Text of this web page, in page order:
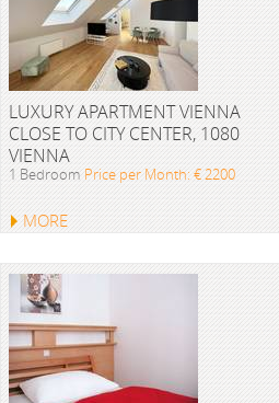
LUXURY APARTMENT VIENNA
CLOSE TO CITY CENTER, 1080
VIENNA
1 Bedroom Price per Month: € 2200
MORE